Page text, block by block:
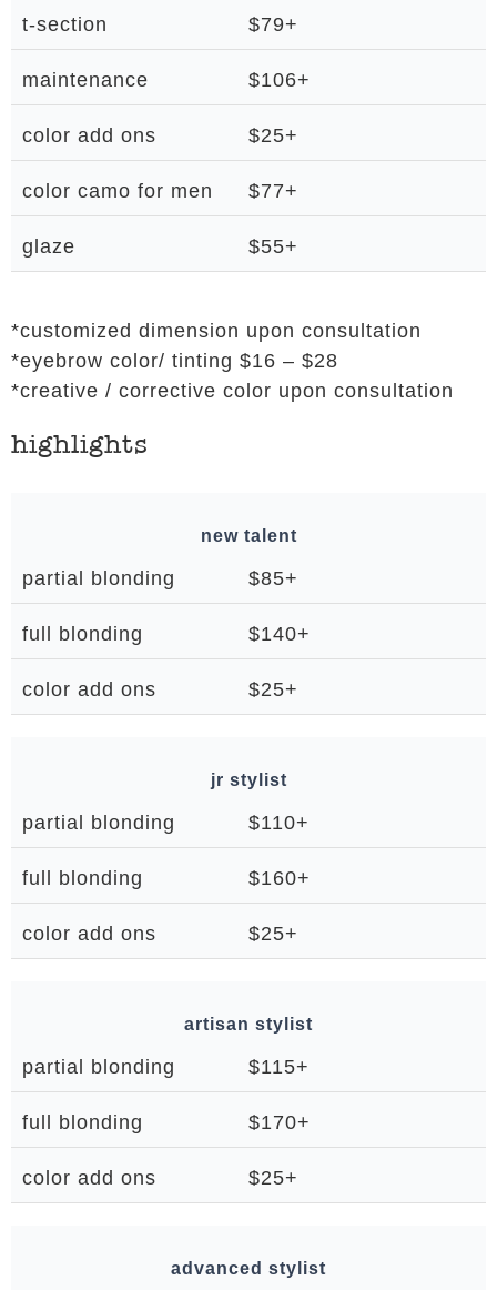
t-section $79+
maintenance $106+
color add ons $25+
color camo for men $77+
glaze $55+
*customized dimension upon consultation
*eyebrow color/ tinting $16 – $28
*creative / corrective color upon consultation
highlights
new talent
partial blonding $85+
full blonding $140+
color add ons $25+
jr stylist
partial blonding $110+
full blonding $160+
color add ons $25+
artisan stylist
partial blonding $115+
full blonding $170+
color add ons $25+
advanced stylist